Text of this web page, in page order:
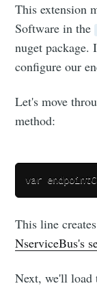
This extension
Software in the
nuget
configure our
Let's move
method:
This line
NserviceBus's
Next, we'll load